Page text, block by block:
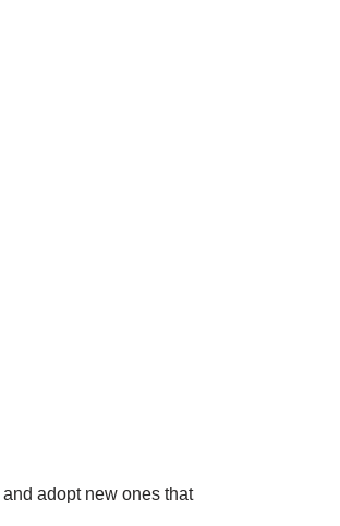
adopt new ones that